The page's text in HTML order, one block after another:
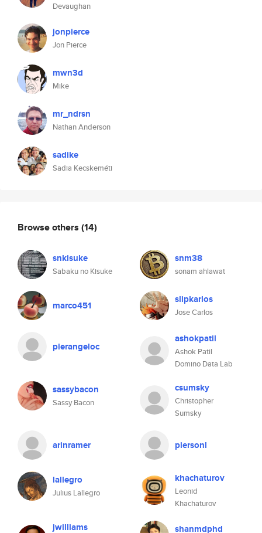
Devaughan
jonpierce
Jon Pierce
mwn3d
Mike
mr_ndrsn
Nathan Anderson
sadike
Sadia Kecskeméti
Browse others (14)
snkisuke
Sabaku no Kisuke
snm38
sonam ahlawat
marco451 slipkarlos
Jose Carlos
pierangeloc
ashokpatil
Ashok Patil
Domino Data Lab
sassybacon
Sassy Bacon
csumsky
Christopher
Sumsky
arinramer piersonl
lallegro
Julius Lallegro
khachaturov
Leonid
Khachaturov
jwilliams shanmdphd